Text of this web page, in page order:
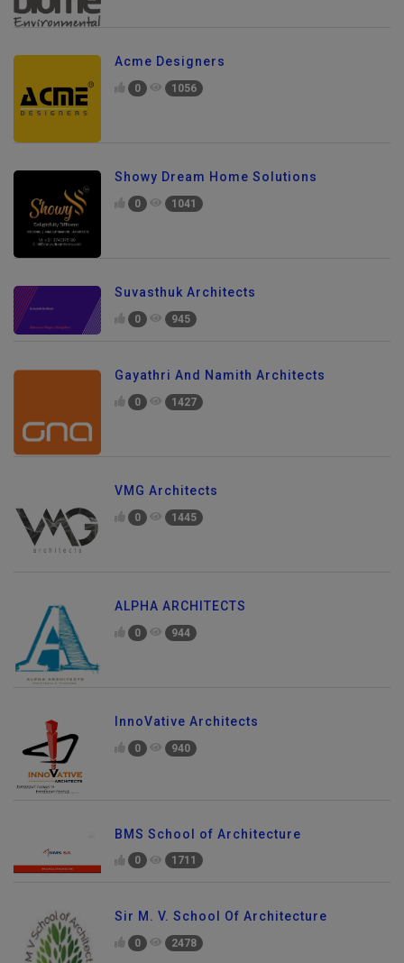
Acme Designers
0 1056
Showy Dream Home Solutions
0 1041
Suvasthuk Architects
0 945
Gayathri And Namith Architects
0 1427
VMG Architects
0 1445
ALPHA ARCHITECTS
0 944
InnoVative Architects
0 940
BMS School of Architecture
0 1711
Sir M. V. School Of Architecture
0 2478